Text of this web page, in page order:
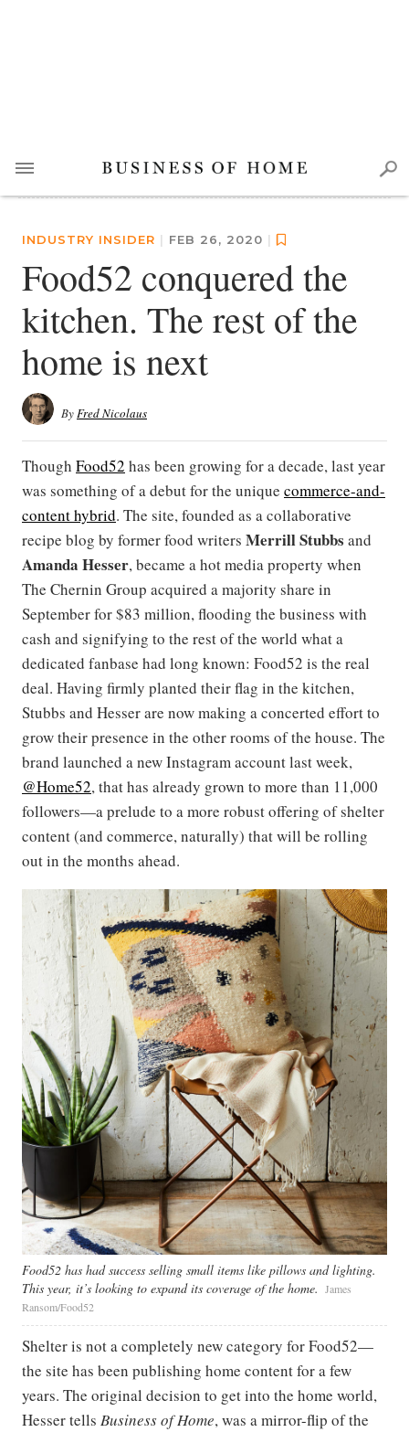
INDUSTRY INSIDER | FEB 26, 2020 |
Food52 conquered the
kitchen. The rest of the
home is next
ByFred Nicolaus
Though Food52 has been growing for a decade, last year
was something of a debut for the unique commerce-and-
content hybrid. The site, founded as a collaborative
recipe blog by former food writers Merrill Stubbs and
Amanda Hesser, became a hot media property when
The Chernin Group acquired a majority share in
September for $83 million, flooding the business with
cash and signifying to the rest of the world what a
dedicated fanbase had long known: Food52 is the real
deal. Having firmly planted their flag in the kitchen,
Stubbs and Hesser are now making a concerted effort to
grow their presence in the other rooms of the house. The
brand launched a new Instagram account last week,
@Home52, that has already grown to more than 11,000
followers—a prelude to a more robust offering of shelter
content (and commerce, naturally) that will be rolling
out in the months ahead.
Food52 has had success selling small items like pillows and lighting.
This year, it’s looking to expand its coverage of the home. James
Ransom/Food52
Shelter is not a completely new category for Food52—
the site has been publishing home content for a few
years. The original decision to get into the home world,
Hesser tells Business of Home, was a mirror-flip of the